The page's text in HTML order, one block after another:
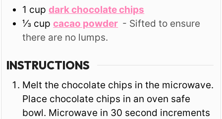
1 cup dark chocolate chips
⅓ cup cacao powder - Sifted to ensure
there are no lumps.
INSTRUCTIONS
Melt the chocolate chips in the microwave.
Place chocolate chips in an oven safe
bowl. Microwave in 30 second increments